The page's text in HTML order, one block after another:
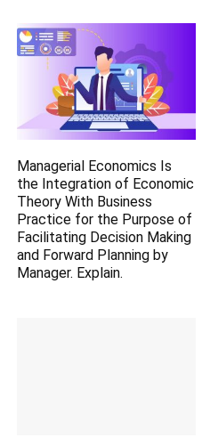
Managerial Economics Is
the Integration of Economic
Theory With Business
Practice for the Purpose of
Facilitating Decision Making
and Forward Planning by
Manager. Explain.